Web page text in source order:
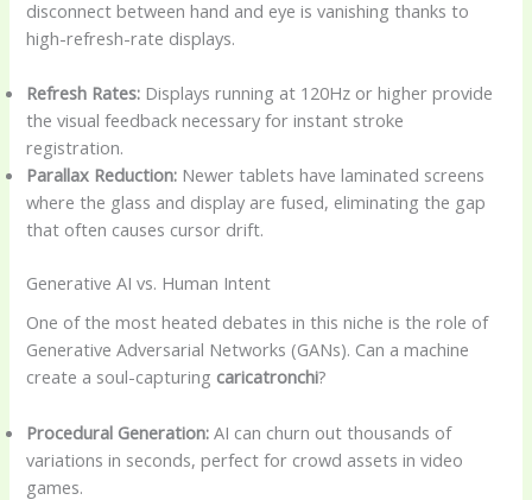
disconnect between hand and eye is vanishing thanks to
high-refresh-rate displays.
Refresh Rates: Displays running at 120Hz or higher provide
the visual feedback necessary for instant stroke
registration.
Parallax Reduction: Newer tablets have laminated screens
where the glass and display are fused, eliminating the gap
that often causes cursor drift.
Generative AI vs. Human Intent
One of the most heated debates in this niche is the role of
Generative Adversarial Networks (GANs). Can a machine
create a soul-capturing caricatronchi?
Procedural Generation: AI can churn out thousands of
variations in seconds, perfect for crowd assets in video
games.